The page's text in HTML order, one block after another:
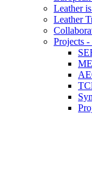
Leather
Leather
Projects